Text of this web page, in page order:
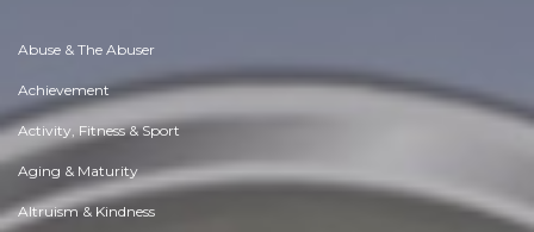
Abuse & The Abuser
Achievement
Activity, Fitness & Sport
Aging & Maturity
Altruism & Kindness